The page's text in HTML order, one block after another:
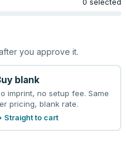
you approve it.
blank
imprint, no setup fee. Same
pricing, blank rate.
Straight to cart